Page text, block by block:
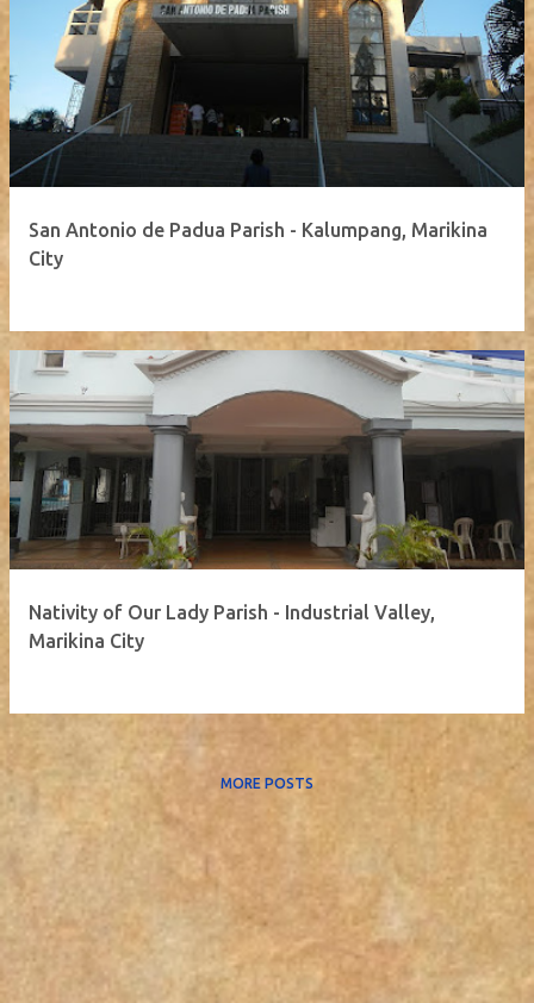
San Antonio de Padua Parish - Kalumpang, Marikina
City
Nativity of Our Lady Parish - Industrial Valley,
Marikina City
MORE POSTS